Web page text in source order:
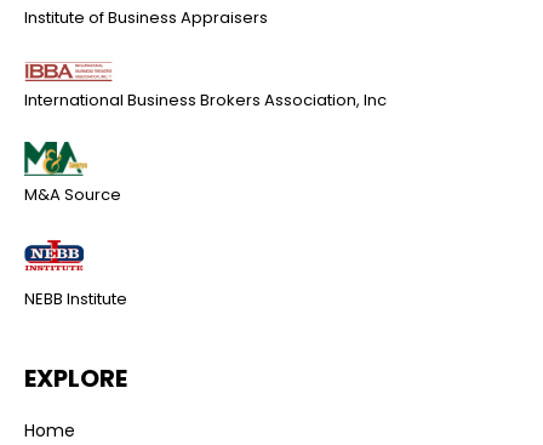
Institute of Business Appraisers
International Business Brokers Association, Inc
M&A Source
NEBB Institute
EXPLORE
Home